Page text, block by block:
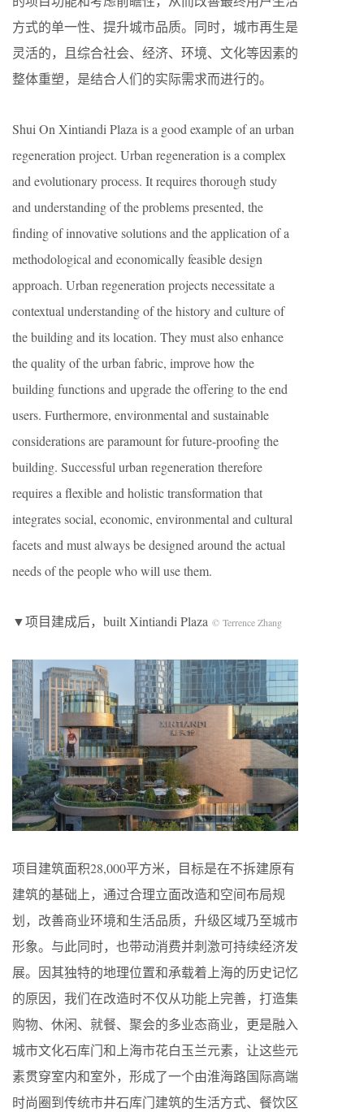
方式的单一性、提升城市品质。同时，城市再生是
灵活的，且综合社会、经济、环境、文化等因素的
整体重塑，是结合人们的实际需求而进行的。
Shui On Xintiandi Plaza is a good example of an urban
regeneration project. Urban regeneration is a complex
and evolutionary process. It requires thorough study
and understanding of the problems presented, the
finding of innovative solutions and the application of a
methodological and economically feasible design
approach. Urban regeneration projects necessitate a
contextual understanding of the history and culture of
the building and its location. They must also enhance
the quality of the urban fabric, improve how the
building functions and upgrade the offering to the end
users. Furthermore, environmental and sustainable
considerations are paramount for future-proofing the
building. Successful urban regeneration therefore
requires a flexible and holistic transformation that
integrates social, economic, environmental and cultural
facets and must always be designed around the actual
needs of the people who will use them.
▼项目建成后，built Xintiandi Plaza © Terrence Zhang
项目建筑面积28,000平方米，目标是在不拆建原有
建筑的基础上，通过合理立面改造和空间布局规
划，改善商业环境和生活品质，升级区域乃至城市
形象。与此同时，也带动消费并刺激可持续经济发
展。因其独特的地理位置和承载着上海的历史记忆
的原因，我们在改造时不仅从功能上完善，打造集
购物、休闲、就餐、聚会的多业态商业，更是融入
城市文化石库门和上海市花白玉兰元素，让这些元
素贯穿室内和室外，形成了一个由淮海路国际高端
时尚圈到传统市井石库门建筑的生活方式、餐饮区